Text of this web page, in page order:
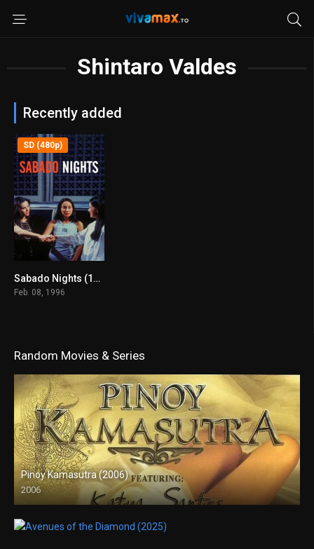
Shintaro Valdes
Recently added
7.7
SD (480p)
Sabado Nights (1996)
Feb. 08, 1996
Random Movies & Series
Pinoy Kamasutra (2006)
2006
SD (480p)